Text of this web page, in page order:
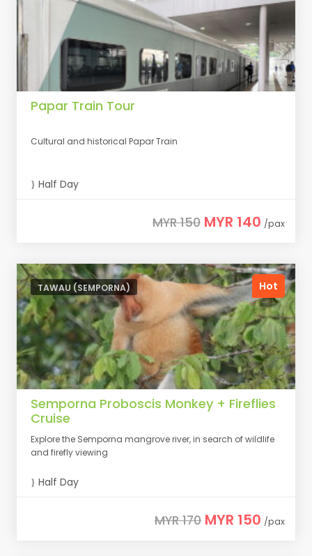
Papar Train Tour
Cultural and historical Papar Train
Half Day
MYR 150 MYR 140 /pax
Hot
TAWAU (SEMPORNA)
Semporna Proboscis Monkey + Fireflies
Cruise
Explore the Semporna mangrove river, in search of wildlife
and firefly viewing
Half Day
MYR 170 MYR 150 /pax